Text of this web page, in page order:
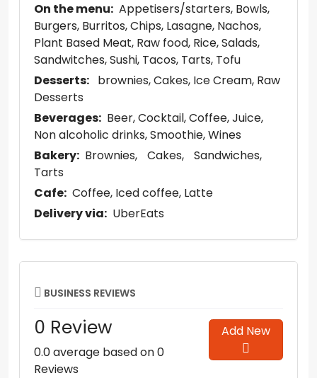
On the menu: Appetisers/starters Bowls
Burgers Burritos Chips Lasagne Nachos
Plant Based Meat Raw food Rice Salads
Sandwitches Sushi Tacos Tarts Tofu
Desserts: brownies Cakes Ice Cream Raw
Desserts
Beverages: Beer Cocktail Coffee Juice
Non alcoholic drinks Smoothie Wines
Bakery: Brownies Cakes
Sandwiches
Tarts
Cafe: Coffee Iced coffee Latte
Delivery via: UberEats
BUSINESS REVIEWS
0 Review
0.0 average based on 0
Reviews
Add New